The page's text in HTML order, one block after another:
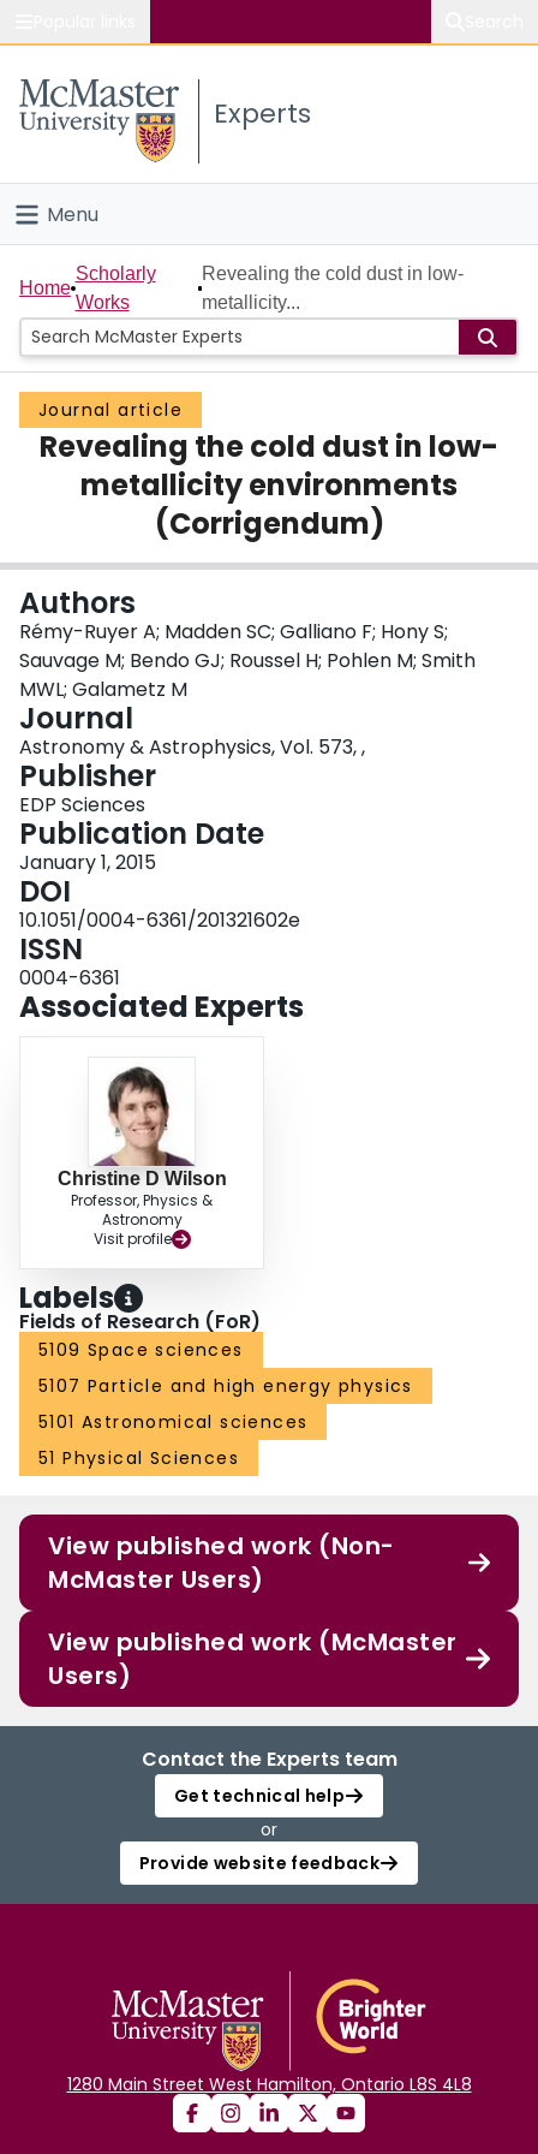
Study
Connect
Experts
Menu
Home
People
Groups
Scholarly Works
About
Login
Home
Scholarly
Works
Revealing the cold dust in low-
metallicity...
Journal article
Revealing the cold dust in low-
metallicity environments
(Corrigendum)
Authors
Rémy-Ruyer A; Madden SC; Galliano F; Hony S;
Sauvage M; Bendo GJ; Roussel H; Pohlen M; Smith
MWL; Galametz M
Journal
Astronomy & Astrophysics, Vol. 573, ,
Publisher
EDP Sciences
Publication Date
January 1, 2015
DOI
10.1051/0004-6361/201321602e
ISSN
0004-6361
Associated Experts
Christine D Wilson
Professor, Physics &
Astronomy
Visit profile
Labels
Fields of Research (FoR)
5109 Space sciences
5107 Particle and high energy physics
5101 Astronomical sciences
51 Physical Sciences
View published work (Non-
McMaster Users)
View published work (McMaster
Users)
Contact the Experts team
Get technical help
or
Provide website feedback
1280 Main Street West Hamilton, Ontario L8S 4L8